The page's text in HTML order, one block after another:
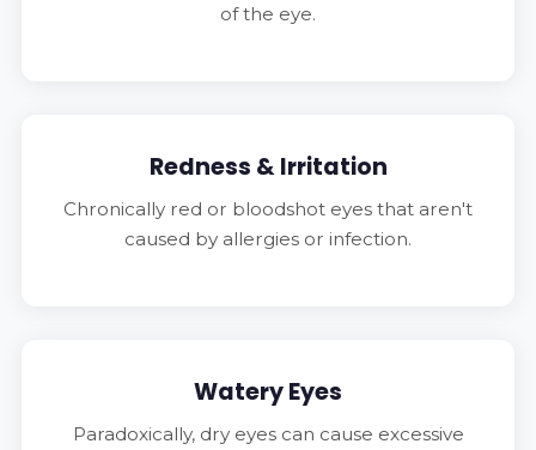
of the eye.
Redness & Irritation
Chronically red or bloodshot eyes that aren't
caused by allergies or infection.
Watery Eyes
Paradoxically, dry eyes can cause excessive